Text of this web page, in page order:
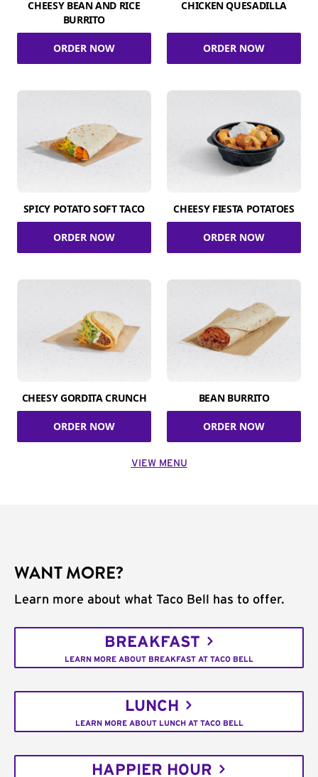
CHEESY BEAN AND RICE
BURRITO
ORDER NOW
CHICKEN QUESADILLA
ORDER NOW
SPICY POTATO SOFT TACO
ORDER NOW
CHEESY FIESTA POTATOES
ORDER NOW
CHEESY GORDITA CRUNCH
ORDER NOW
BEAN BURRITO
ORDER NOW
VIEW MENU
WANT MORE?
Learn more about what Taco Bell has to offer.
BREAKFAST
LEARN MORE ABOUT BREAKFAST AT TACO BELL
LUNCH
LEARN MORE ABOUT LUNCH AT TACO BELL
HAPPIER HOUR